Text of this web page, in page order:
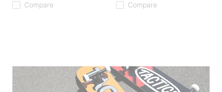
Compare
Compare